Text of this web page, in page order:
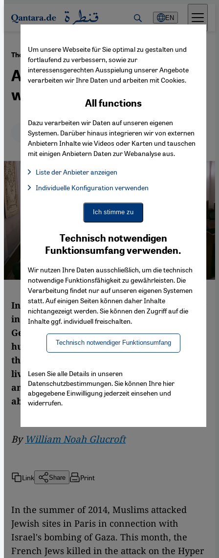
Direkt zum Inhalt springen
EN
The anti-Semitism debate ·02.02.2015
A desperate need for a third
way
Deutsch English
In the wake of a protest against Israel's war
in Gaza last year, Israel's ambassador to
Germany claimed that Jews are being
hunted again in Germany "like it's 1938". In
this article, William Noah Glucroft, a Jew
living in Berlin, considers this statement
and what people mean when they talk
about anti-Semitism
By William Noah Glucroft
Link Share Print
In the summer of 2014, Muslims attacked
Jewish sites in Paris in connection with
Israel's bombing of Gaza. This month, the
French Jews killed in the attack on the Hyper
Um unsere Webseite für Sie optimal zu gestalten und
fortlaufend zu verbessern, sowie zur
interessensgerechten Ausspielung unserer Angebote
verarbeiten wir Ihre Daten und arbeiten mit Cookies.
Technisch notwendigen
Funktionsumfang verwenden.
Wir nutzen Ihre Daten ausschließlich, um die technisch
notwendige Funktionsfähigkeit zu gewährleisten. Die
Verarbeitung findet nur auf unseren eigenen Systemen
statt. Auf einigen Seiten können daher Inhalte
nichtangezeigt werden. Sie können den Zugriff auf die
Inhalte ggf. individuell freischalten.
Technisch notwendiger Funktionsumfang
All functions
Dazu verarbeiten wir Daten auf unseren eigenen
Systemen. Darüber hinaus integrieren wir von externen
Anbietern Inhalte wie Videos oder Karten und tauschen
mit einigen Anbietern Daten zur Webanalyse aus.
Liste der Anbieter anzeigen
Facebook Embed / Facebook Connect, Google Maps Embed,
Facebook Embed / Facebook Connect
Google Maps Embed
Individuelle Konfiguration verwenden
Ich stimme zu
Lesen Sie alle Details in unseren
Datenschutzbestimmungen. Sie können Ihre hier
abgegebene Einwilligung jederzeit einsehen und
widerrufen.